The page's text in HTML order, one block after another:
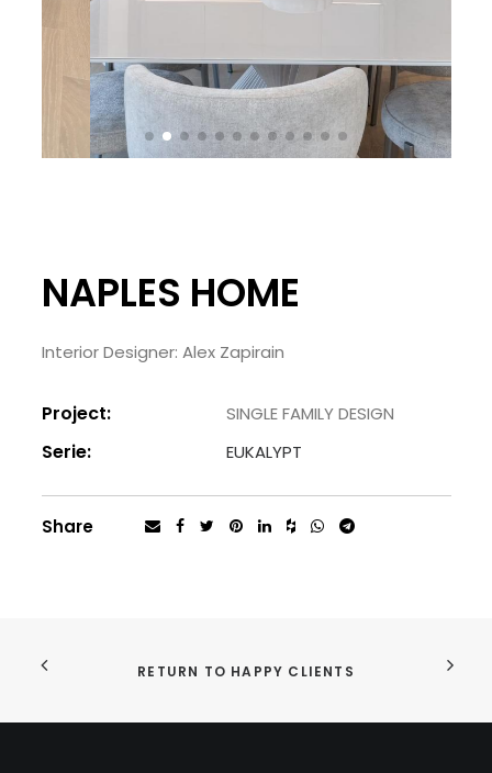
NAPLES HOME
Interior Designer: Alex Zapirain
Project: SINGLE FAMILY DESIGN
Serie: EUKALYPT
Share
RETURN TO HAPPY CLIENTS